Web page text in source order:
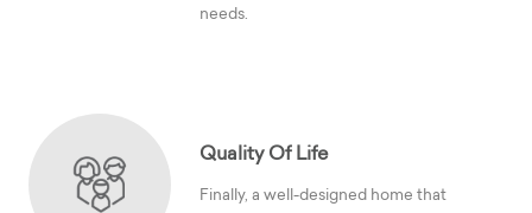
needs.
Quality Of Life
Finally, a well-designed home that